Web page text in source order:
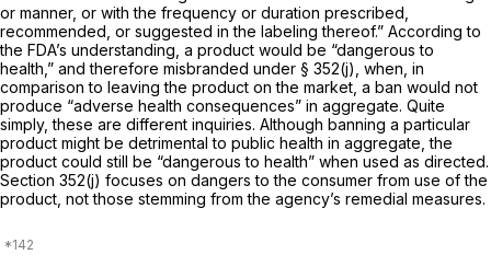
or manner, or with the frequency or duration prescribed,
recommended, or suggested in the labeling thereof.” According to
the FDA’s understanding, a product would be “dangerous to
health,” and therefore misbranded under § 352(j), when, in
comparison to leaving the product on the market, a ban would not
produce “adverse health consequences” in aggregate. Quite
simply, these are different inquiries. Although banning a particular
product might be detrimental to public health in aggregate, the
product could still be “dangerous to health” when used as directed.
Section 352(j) focuses on dangers to the consumer from use of the
product, not those stemming from the agency’s remedial measures.